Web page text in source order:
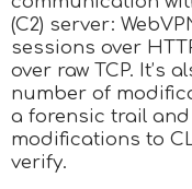
(C2) server:
sessions over
over raw TCP. It’s
number of
a forensic trail
modifications to
verify.